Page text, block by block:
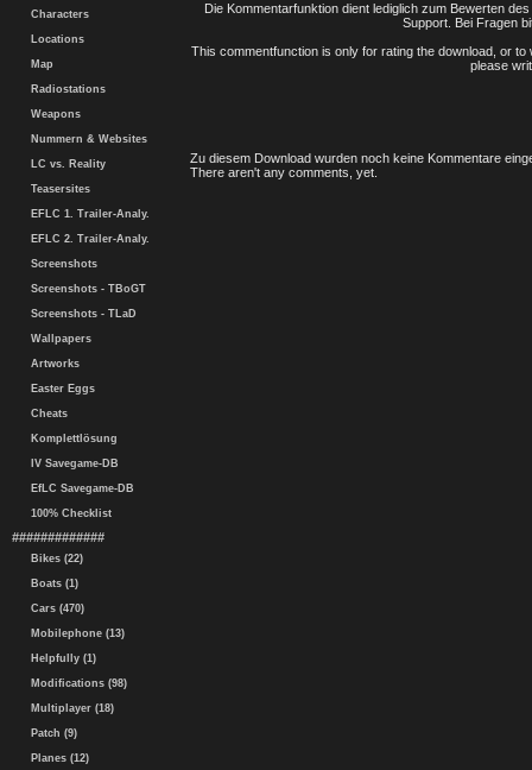
Characters
Locations
Map
Radiostations
Weapons
Nummern & Websites
LC vs. Reality
Teasersites
EFLC 1. Trailer-Analy.
EFLC 2. Trailer-Analy.
Screenshots
Screenshots - TBoGT
Screenshots - TLaD
Wallpapers
Artworks
Easter Eggs
Cheats
Komplettlösung
IV Savegame-DB
EfLC Savegame-DB
100% Checklist
#############
Bikes (22)
Boats (1)
Cars (470)
Mobilephone (13)
Helpfully (1)
Modifications (98)
Multiplayer (18)
Patch (9)
Planes (12)
Die Kommentarfunktion dient lediglich zum Bewerten
Support. Bei Fragen
This commentfunction is only for rating the download, or
please
Zu diesem Download wurden noch keine Kommentare
There aren't any comments, yet.